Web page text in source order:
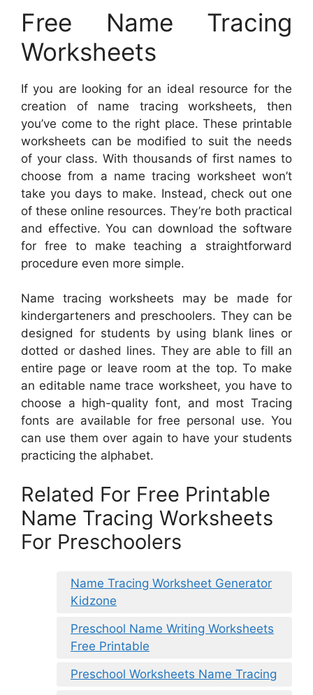
Free Name Tracing
Worksheets
If you are looking for an ideal resource for the
creation of name tracing worksheets, then
you’ve come to the right place. These printable
worksheets can be modified to suit the needs
of your class. With thousands of first names to
choose from a name tracing worksheet won’t
take you days to make. Instead, check out one
of these online resources. They’re both practical
and effective. You can download the software
for free to make teaching a straightforward
procedure even more simple.
Name tracing worksheets may be made for
kindergarteners and preschoolers. They can be
designed for students by using blank lines or
dotted or dashed lines. They are able to fill an
entire page or leave room at the top. To make
an editable name trace worksheet, you have to
choose a high-quality font, and most Tracing
fonts are available for free personal use. You
can use them over again to have your students
practicing the alphabet.
Related For Free Printable
Name Tracing Worksheets
For Preschoolers
Name Tracing Worksheet Generator
Kidzone
Preschool Name Writing Worksheets
Free Printable
Preschool Worksheets Name Tracing